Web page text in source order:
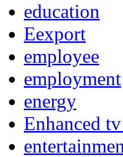
education
Eexport
employee
employment
energy
Enhanced